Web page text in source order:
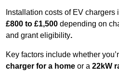
Installation costs of EV
£800 to £1,500 depending on
and grant eligibility.
Key factors include whether
charger for a home or a 22kW